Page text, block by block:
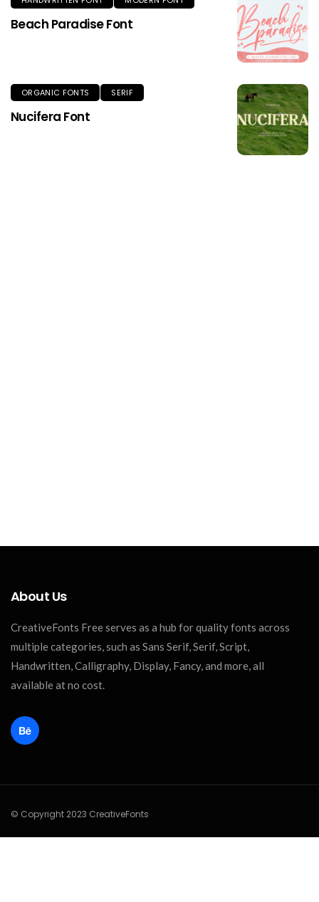
Beach Paradise Font
ORGANIC FONTS SERIF
Nucifera Font
About Us
CreativeFonts Free serves as a hub for quality fonts across
multiple categories, such as Sans Serif, Serif, Script,
Handwritten, Calligraphy, Display, Fancy, and more, all
available at no cost.
© Copyright 2023 CreativeFonts